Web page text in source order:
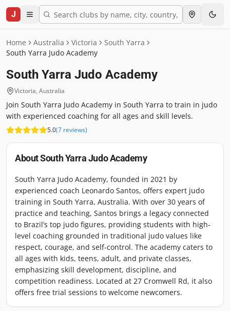
J
Home Australia Victoria
South Yarra
South Yarra Judo Academy
South Yarra Judo Academy
Victoria, Australia
Join South Yarra Judo Academy in South Yarra to train in judo
with experienced coaching for all ages and skill levels.
5.0(7 reviews)
AboutSouth Yarra Judo Academy
South Yarra Judo Academy, founded in 2021 by
experienced coach Leonardo Santos, offers expert judo
training in South Yarra, Australia. With over 30 years of
practice and teaching, Santos brings a legacy connected
to Brazil’s top judo figures, providing students with high-
level coaching grounded in traditional judo values like
respect, courage, and self-control. The academy caters to
all ages with kids, teens, adult, and private classes,
emphasizing skill development, discipline, and
competition readiness. Located at 27 Cromwell Rd, it also
offers free trial sessions to welcome newcomers.